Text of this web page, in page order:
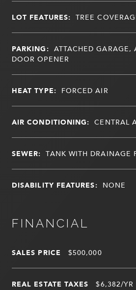
LOT FEATURES: TREE
PARKING: ATTACHED GARAGE,
DOOR OPENER
HEAT TYPE: FORCED AIR
AIR CONDITIONING: CENTRAL
SEWER: TANK WITH DRAINAGE
DISABILITY FEATURES: NONE
FINANCIAL
SALES PRICE $500,000
REAL ESTATE TAXES $6,382/YR